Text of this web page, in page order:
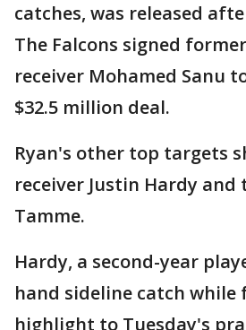
catches, was released
The Falcons signed
receiver Mohamed Sanu
$32.5 million deal.
Ryan's other top targets
receiver Justin Hardy and
Tamme.
Hardy, a second-year
hand sideline catch while
highlight to Tuesday's